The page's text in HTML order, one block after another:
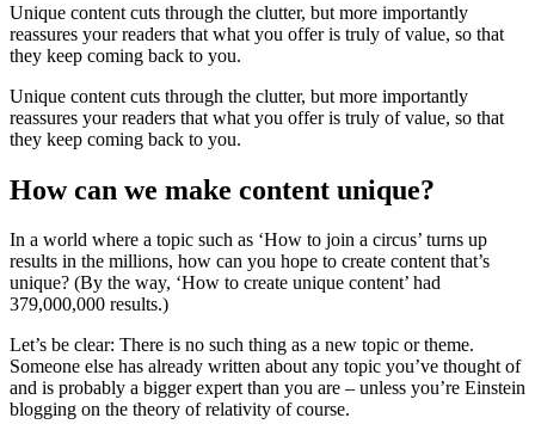
Unique content cuts through the clutter, but more importantly
reassures your readers that what you offer is truly of value, so that
they keep coming back to you.
Unique content cuts through the clutter, but more importantly
reassures your readers that what you offer is truly of value, so that
they keep coming back to you.
How can we make content unique?
In a world where a topic such as ‘How to join a circus’ turns up
results in the millions, how can you hope to create content that’s
unique? (By the way, ‘How to create unique content’ had
379,000,000 results.)
Let’s be clear: There is no such thing as a new topic or theme.
Someone else has already written about any topic you’ve thought of
and is probably a bigger expert than you are – unless you’re Einstein
blogging on the theory of relativity of course.